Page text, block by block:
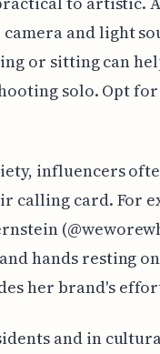
and light
or sitting can
solo. Opt
influencers
calling card. For
hands resting
her brand's
and in